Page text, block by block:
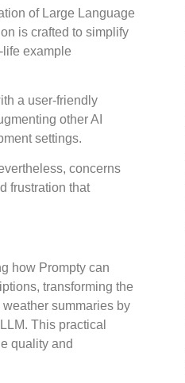
of Large Language
is crafted to simplify
example
a user-friendly
other AI
settings.
concerns
frustration that
how Prompty can
transforming the
summaries by
This practical
quality and